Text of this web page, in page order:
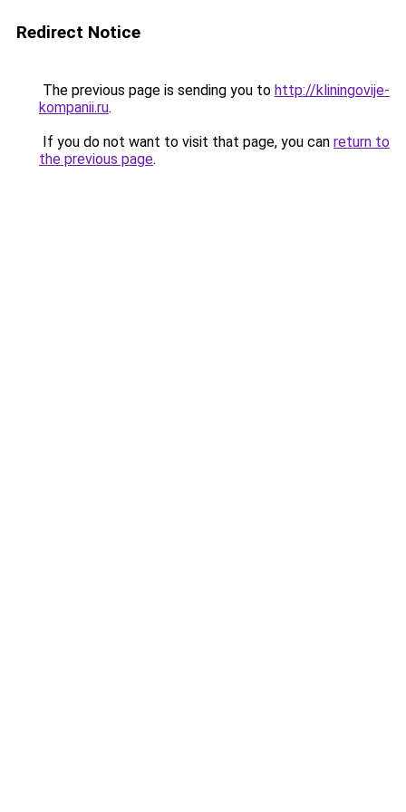
Redirect Notice
The previous page is sending you to http://kliningovije-
kompanii.ru.
If you do not want to visit that page, you can return to
the previous page.